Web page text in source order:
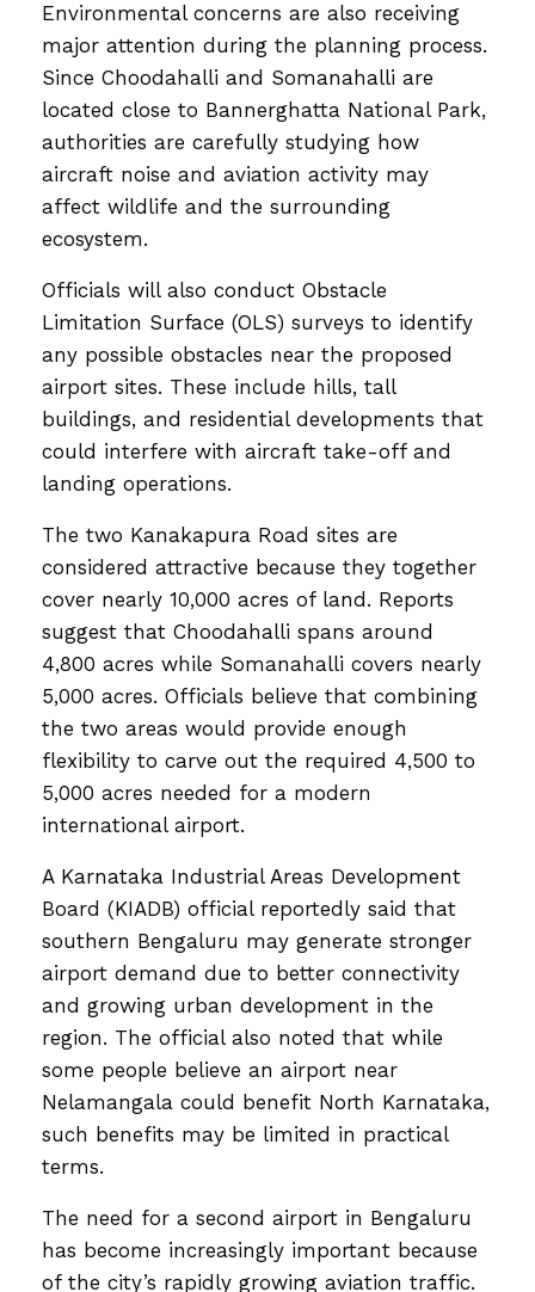
Environmental concerns are also receiving
major attention during the planning process.
Since Choodahalli and Somanahalli are
located close to Bannerghatta National Park,
authorities are carefully studying how
aircraft noise and aviation activity may
affect wildlife and the surrounding
ecosystem.
Officials will also conduct Obstacle
Limitation Surface (OLS) surveys to identify
any possible obstacles near the proposed
airport sites. These include hills, tall
buildings, and residential developments that
could interfere with aircraft take-off and
landing operations.
The two Kanakapura Road sites are
considered attractive because they together
cover nearly 10,000 acres of land. Reports
suggest that Choodahalli spans around
4,800 acres while Somanahalli covers nearly
5,000 acres. Officials believe that combining
the two areas would provide enough
flexibility to carve out the required 4,500 to
5,000 acres needed for a modern
international airport.
A Karnataka Industrial Areas Development
Board (KIADB) official reportedly said that
southern Bengaluru may generate stronger
airport demand due to better connectivity
and growing urban development in the
region. The official also noted that while
some people believe an airport near
Nelamangala could benefit North Karnataka,
such benefits may be limited in practical
terms.
The need for a second airport in Bengaluru
has become increasingly important because
of the city’s rapidly growing aviation traffic.